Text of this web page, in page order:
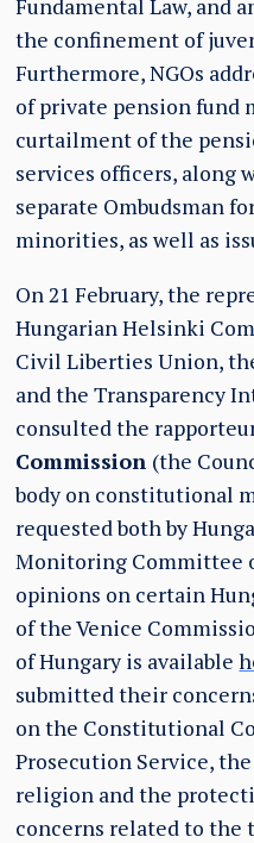
Fundamental Law, and
the confinement of
Furthermore, NGOs
of private pension fund
curtailment of the
services officers,
separate Ombudsman
minorities, as well as
On 21 February, the
Hungarian Helsinki
Civil Liberties Union,
and the Transparency
consulted the
Commission (the
body on constitutional
requested both by
Monitoring Committee
opinions on certain
of the Venice
of Hungary is available
submitted their
on the Constitutional
Prosecution Service,
religion and the
concerns related to